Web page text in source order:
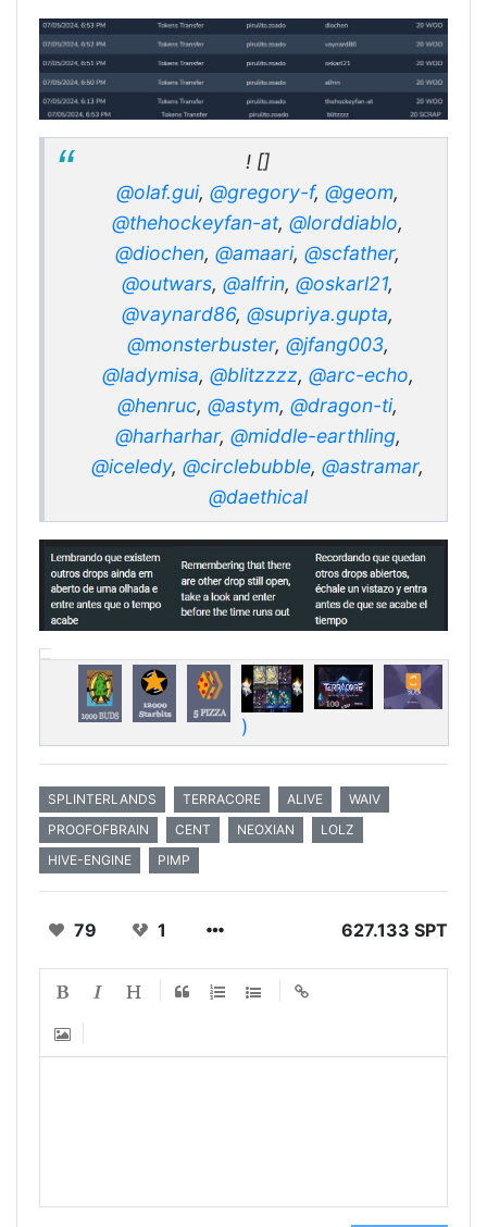
! []
@olaf.gui, @gregory-f, @geom,
@thehockeyfan-at, @lorddiablo,
@diochen, @amaari, @scfather,
@outwars, @alfrin, @oskarl21,
@vaynard86, @supriya.gupta,
@monsterbuster, @jfang003,
@ladymisa, @blitzzzz, @arc-echo,
@henruc, @astym, @dragon-ti,
@harharhar, @middle-earthling,
@iceledy, @circlebubble, @astramar,
@daethical
)
SPLINTERLANDS TERRACORE ALIVE
WAIV
PROOFOFBRAIN
CENT NEOXIAN
LOLZ
HIVE-ENGINE
PIMP
79 1 627.133 SPT